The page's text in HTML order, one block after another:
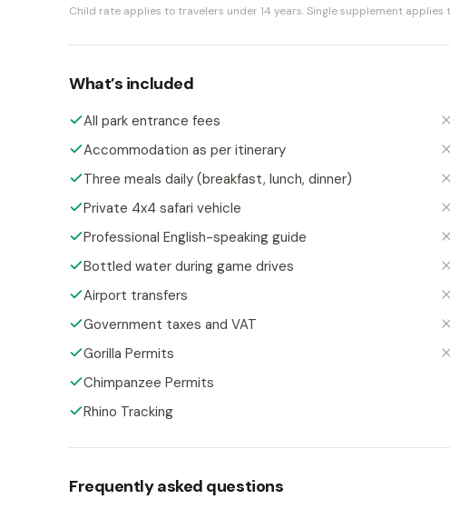
Child rate applies to travelers under 14 years.Single supplement applies
What’s included
All park entrance fees
Accommodation as per itinerary
Three meals daily (breakfast, lunch, dinner)
Private 4x4 safari vehicle
Professional English-speaking guide
Bottled water during game drives
Airport transfers
Government taxes and VAT
Gorilla Permits
Chimpanzee Permits
Rhino Tracking
Frequently asked questions